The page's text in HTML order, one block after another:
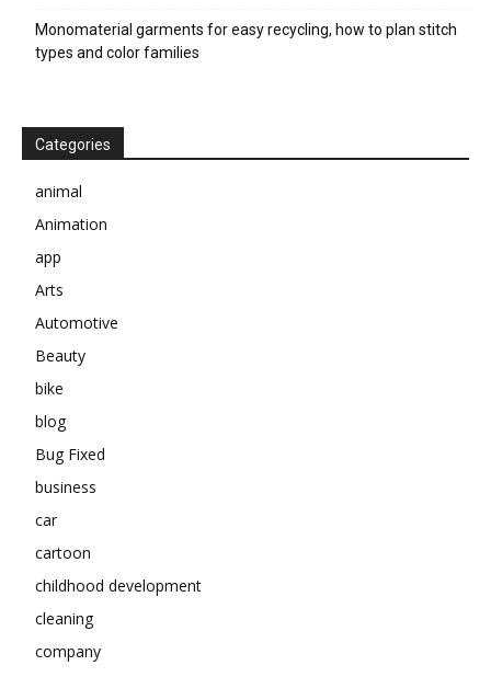
Monomaterial garments for easy recycling, how to plan stitch
types and color families
Categories
animal
Animation
app
Arts
Automotive
Beauty
bike
blog
Bug Fixed
business
car
cartoon
childhood development
cleaning
company